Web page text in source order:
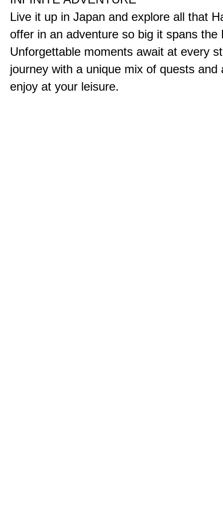
Live it up in Japan and explore all that
offer in an adventure so big it spans the
Unforgettable moments await at every
journey with a unique mix of quests and
enjoy at your leisure.